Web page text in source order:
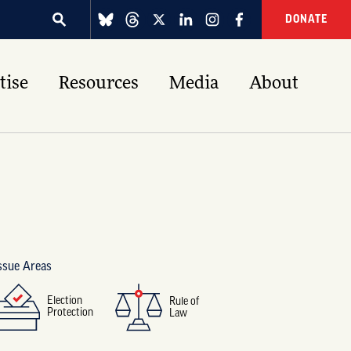
DONATE
Resources Media About
Areas
Election
Protection
Rule of
Law